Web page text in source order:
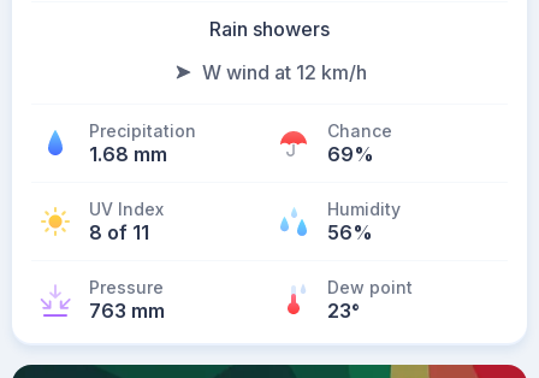
Rain showers
W wind at 12 km/h
Precipitation
1.68 mm
Chance
69%
UV Index
8 of 11
Humidity
56%
Pressure
763 mm
Dew point
23°